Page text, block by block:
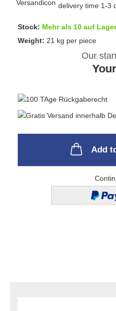
delivery time 1-3
Stock: Mehr als 10 auf Lager
Weight: 21 kg per piece
Our
Add